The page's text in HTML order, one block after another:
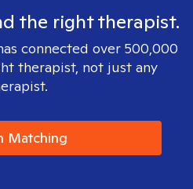
the right therapist.
connected over 500,000
therapist, not just any
Matching